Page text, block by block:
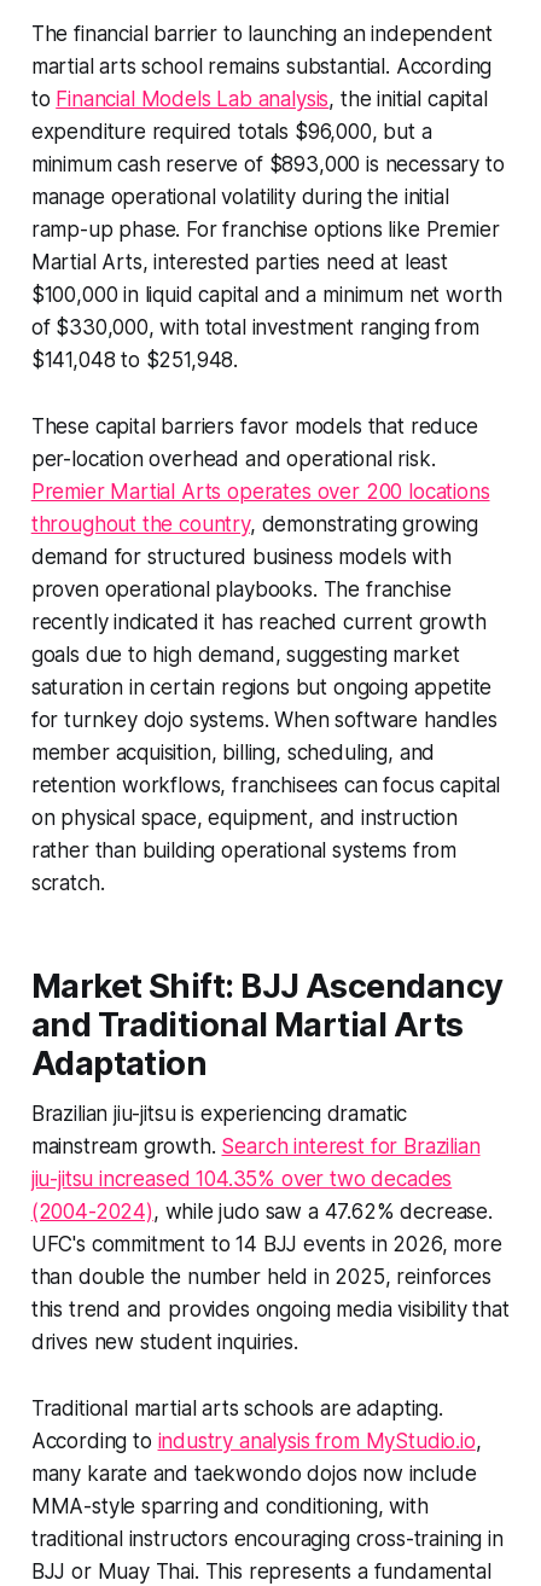
The financial barrier to launching an independent
martial arts school remains substantial. According
to Financial Models Lab analysis, the initial capital
expenditure required totals $96,000, but a
minimum cash reserve of $893,000 is necessary to
manage operational volatility during the initial
ramp-up phase. For franchise options like Premier
Martial Arts, interested parties need at least
$100,000 in liquid capital and a minimum net worth
of $330,000, with total investment ranging from
$141,048 to $251,948.
These capital barriers favor models that reduce
per-location overhead and operational risk.
Premier Martial Arts operates over 200 locations
throughout the country, demonstrating growing
demand for structured business models with
proven operational playbooks. The franchise
recently indicated it has reached current growth
goals due to high demand, suggesting market
saturation in certain regions but ongoing appetite
for turnkey dojo systems. When software handles
member acquisition, billing, scheduling, and
retention workflows, franchisees can focus capital
on physical space, equipment, and instruction
rather than building operational systems from
scratch.
Market Shift: BJJ Ascendancy
and Traditional Martial Arts
Adaptation
Brazilian jiu-jitsu is experiencing dramatic
mainstream growth. Search interest for Brazilian
jiu-jitsu increased 104.35% over two decades
(2004-2024), while judo saw a 47.62% decrease.
UFC's commitment to 14 BJJ events in 2026, more
than double the number held in 2025, reinforces
this trend and provides ongoing media visibility that
drives new student inquiries.
Traditional martial arts schools are adapting.
According to industry analysis from MyStudio.io,
many karate and taekwondo dojos now include
MMA-style sparring and conditioning, with
traditional instructors encouraging cross-training in
BJJ or Muay Thai. This represents a fundamental